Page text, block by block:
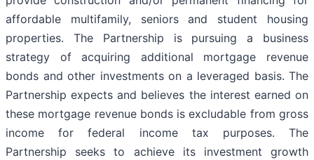
affordable multifamily, seniors and student housing
properties. The Partnership is pursuing a business
strategy of acquiring additional mortgage revenue
bonds and other investments on a leveraged basis. The
Partnership expects and believes the interest earned on
these mortgage revenue bonds is excludable from gross
income for federal income tax purposes. The
Partnership seeks to achieve its investment growth